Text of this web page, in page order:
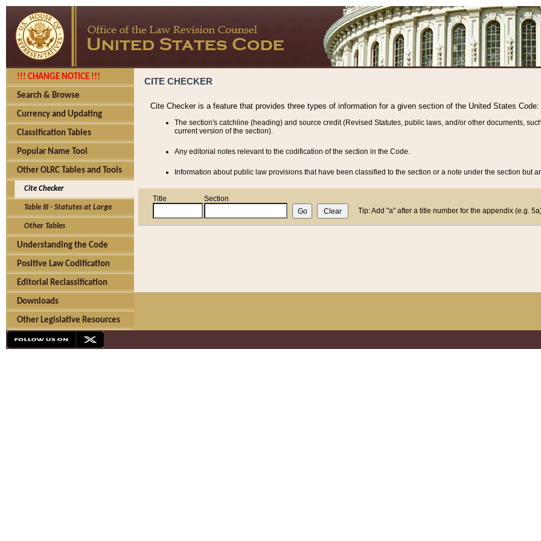
!!! CHANGE NOTICE !!!
Search & Browse
Currency and Updating
Classification Tables
Popular Name Tool
Other OLRC Tables and Tools
Cite Checker
Table III - Statutes at Large
Other Tables
Understanding the Code
Positive Law Codification
Editorial Reclassification
Downloads
Other Legislative Resources
CITE CHECKER
Cite Checker is a feature that provides three types of information for a given section of the United States Code:
The section's catchline (heading) and source credit (Revised Statutes, public laws, and/or other documents,
current version of the section).
Any editorial notes relevant to the codification of the section in the Code.
Information about public law provisions that have been classified to the section or a note under the section but
Title
Section
Tip: Add "a" after a title number for the appendix (e.g.